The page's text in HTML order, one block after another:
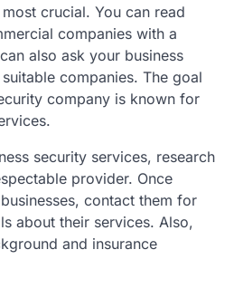
crucial. You can read
companies with a
also ask your business
companies. The goal
company is known for
security services, research
provider. Once
contact them for
about their services. Also,
and insurance